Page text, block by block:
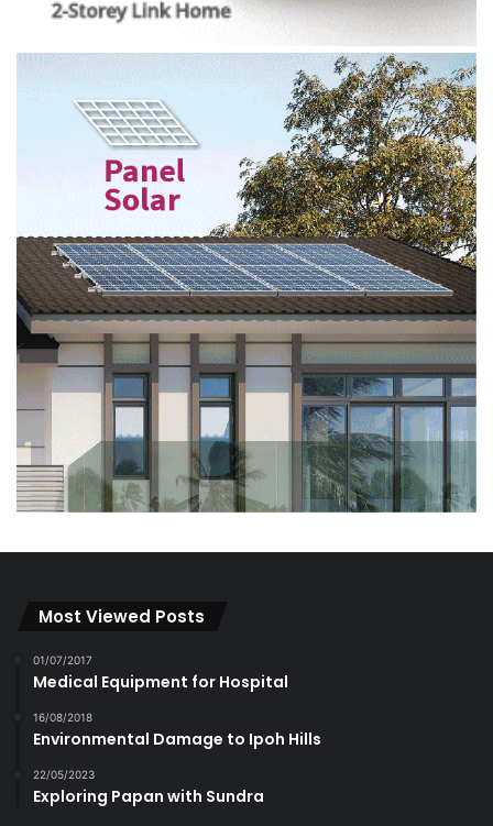
Most Viewed Posts
01/07/2017
Medical Equipment for Hospital
16/08/2018
Environmental Damage to Ipoh Hills
22/05/2023
Exploring Papan with Sundra